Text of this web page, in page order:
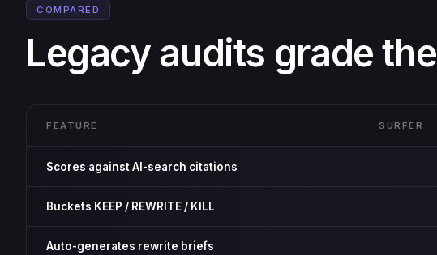
COMPARED
Legacy audits grade the
FEATURE SURFER
Scores against AI-search citations
Buckets KEEP / REWRITE / KILL
Auto-generates rewrite briefs